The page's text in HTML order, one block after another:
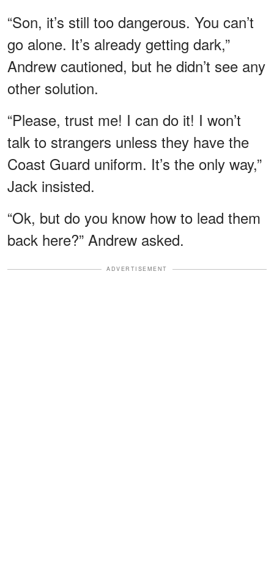
“Son, it’s still too dangerous. You can’t
go alone. It’s already getting dark,”
Andrew cautioned, but he didn’t see any
other solution.
“Please, trust me! I can do it! I won’t
talk to strangers unless they have the
Coast Guard uniform. It’s the only way,”
Jack insisted.
“Ok, but do you know how to lead them
back here?” Andrew asked.
ADVERTISEMENT